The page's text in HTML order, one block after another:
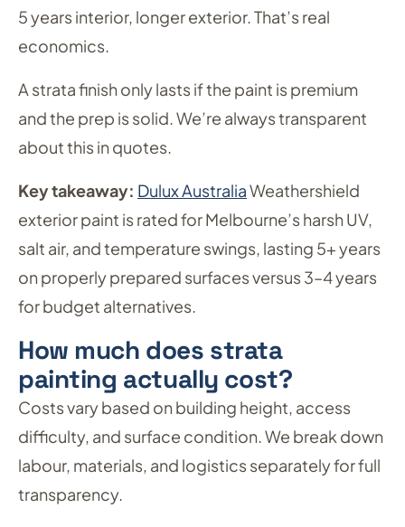
5 years interior, longer exterior. That’s real
economics.
A strata finish only lasts if the paint is premium
and the prep is solid. We’re always transparent
about this in quotes.
Key takeaway: Dulux AustraliaWeathershield
exterior paint is rated for Melbourne’s harsh UV,
salt air, and temperature swings, lasting 5+ years
on properly prepared surfaces versus 3–4 years
for budget alternatives.
How much does strata
painting actually cost?
Costs vary based on building height, access
difficulty, and surface condition. We break down
labour, materials, and logistics separately for full
transparency.